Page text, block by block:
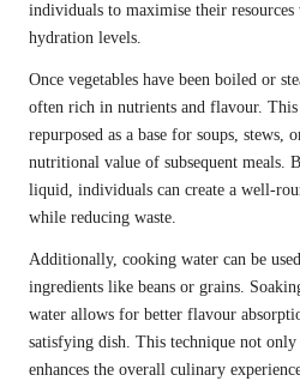
individuals to maximise their
hydration levels.
Once vegetables have been boiled or
often rich in nutrients and flavour.
repurposed as a base for soups, stews,
nutritional value of subsequent meals.
liquid, individuals can create a well-
while reducing waste.
Additionally, cooking water can be
ingredients like beans or grains.
water allows for better flavour
satisfying dish. This technique not only
enhances the overall culinary